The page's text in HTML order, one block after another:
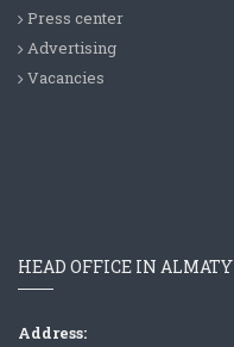
Press center
Advertising
Vacancies
HEAD OFFICE IN ALMATY
Address: